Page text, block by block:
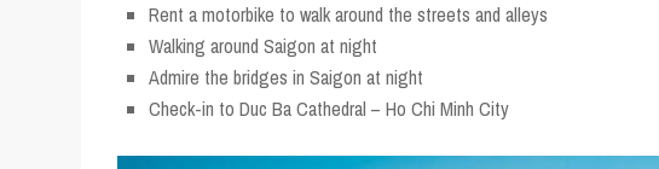
Rent a motorbike to walk around the streets and alleys
Walking around Saigon at night
Admire the bridges in Saigon at night
Check-in to Duc Ba Cathedral – Ho Chi Minh City